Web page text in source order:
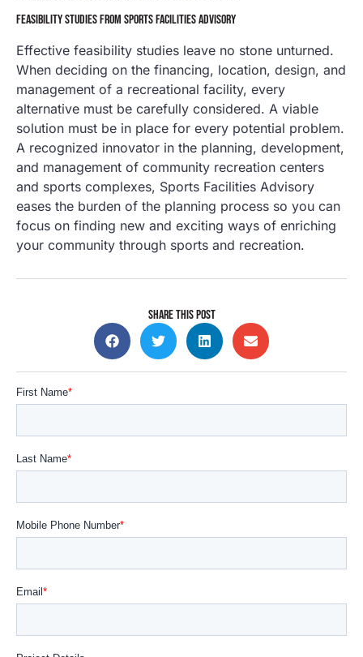
FEASIBILITY STUDIES FROM SPORTS FACILITIES ADVISORY
Effective feasibility studies leave no stone unturned.
When deciding on the financing, location, design, and
management of a recreational facility, every
alternative must be carefully considered. A viable
solution must be in place for every potential problem.
A recognized innovator in the planning, development,
and management of community recreation centers
and sports complexes, Sports Facilities Advisory
eases the burden of the planning process so you can
focus on finding new and exciting ways of enriching
your community through sports and recreation.
SHARE THIS POST